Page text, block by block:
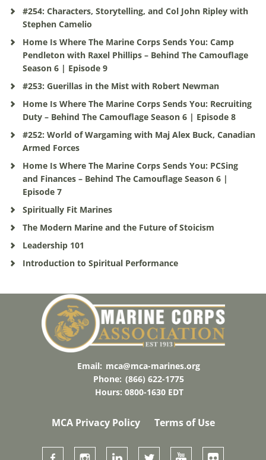
#254: Characters, Storytelling, and Col John Ripley with
Stephen Camelio
Home Is Where The Marine Corps Sends You: Camp
Pendleton with Raxel Phillips – Behind The Camouflage
Season 6 | Episode 9
#253: Guerillas in the Mist with Robert Newman
Home Is Where The Marine Corps Sends You: Recruiting
Duty – Behind The Camouflage Season 6 | Episode 8
#252: World of Wargaming with Maj Alex Buck, Canadian
Armed Forces
Home Is Where The Marine Corps Sends You: PCSing
and Finances – Behind The Camouflage Season 6 |
Episode 7
Spiritually Fit Marines
The Modern Marine and the Future of Stoicism
Leadership 101
Introduction to Spiritual Performance
Email: mca@mca-marines.org
Phone: (866) 622-1775
Hours: 0800-1630 EDT
MCA Privacy Policy Terms of Use